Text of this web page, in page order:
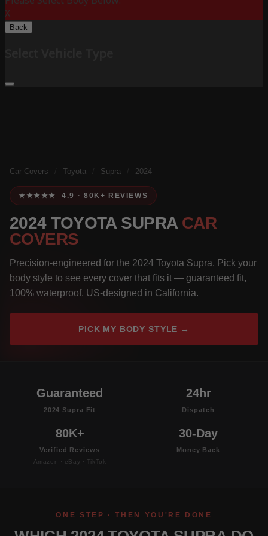
X
Back
Car Covers Toyota Supra 2024
★★★★★ 4.9 · 80K+ REVIEWS
2024 TOYOTA SUPRA CAR
COVERS
Precision-engineered for the 2024 Toyota Supra. Pick your
body style to see every cover that fits it — guaranteed fit,
100% waterproof, US-designed in California.
PICK MY BODY STYLE →
Guaranteed
2024 Supra Fit
24hr
Dispatch
80K+
Verified Reviews
Amazon · eBay · TikTok
30-Day
Money Back
ONE STEP · THEN YOU'RE DONE